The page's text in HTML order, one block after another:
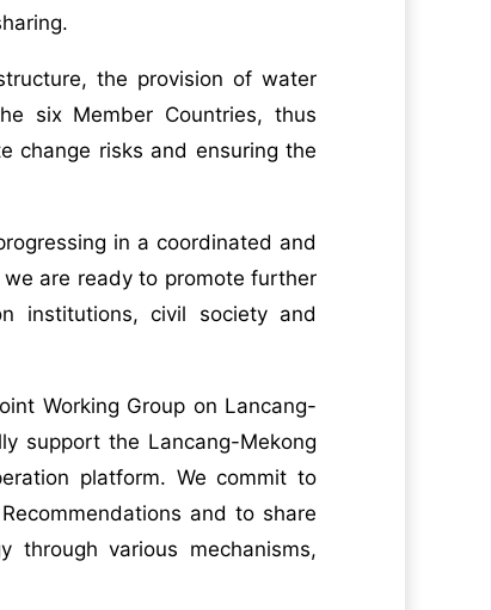
the provision of water
six Member Countries, thus
change risks and ensuring the
in a coordinated and
are ready to promote further
institutions, civil society and
Working Group on Lancang-
support the Lancang-Mekong
platform. We commit to
and to share
through various mechanisms,